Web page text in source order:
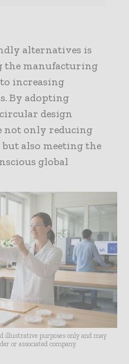
alternatives is
the manufacturing
increasing
By adopting
design
not only reducing
also meeting the
global
illustrative purposes only and may
or associated company.